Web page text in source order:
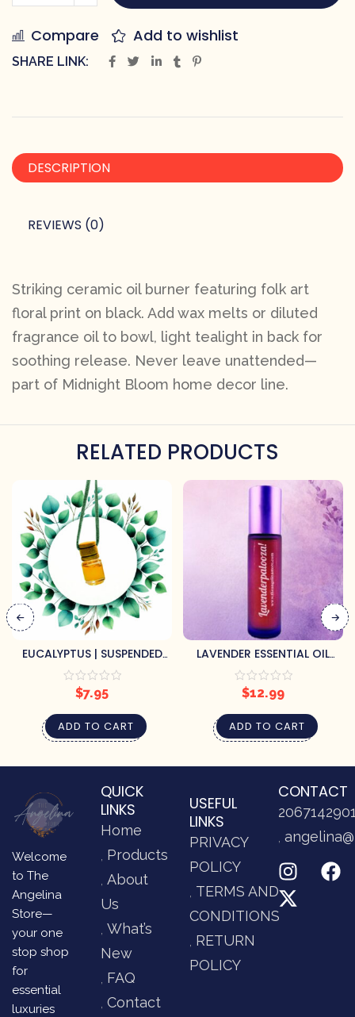
Compare Add to wishlist
SHARE LINK:
DESCRIPTION
REVIEWS (0)
Striking ceramic oil burner featuring folk art
floral print on black. Add wax melts or diluted
fragrance oil to bowl, light tealight in back for
soothing release. Never leave unattended—
part of Midnight Bloom home decor line.
RELATED PRODUCTS
EUCALYPTUS | SUSPENDED
AIR FRESHENER
$7.95
ADD TO CART
LAVENDER ESSENTIAL OIL
ROLLER
$12.99
ADD TO CART
Welcome
to The
Angelina
Store—
your one
stop shop
for
essential
luxuries
QUICK
LINKS
Home
Products
About
Us
What’s
New
FAQ
Contact
USEFUL
LINKS
PRIVACY
POLICY
TERMS AND
CONDITIONS
RETURN
POLICY
CONTACT